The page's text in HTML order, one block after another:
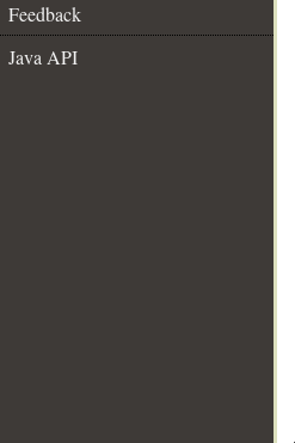
Feedback
Java API